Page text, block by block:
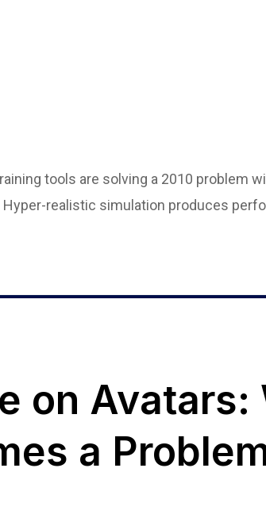
tools are solving a 2010 problem
realistic simulation produces
on Avatars:
a